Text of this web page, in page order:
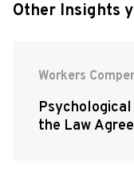
Other Insights
Workers
Psychological
the Law